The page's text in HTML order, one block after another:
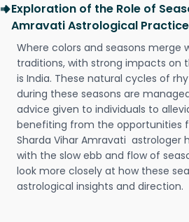
Exploration of the Role of
Amravati Astrological
Where colors and seasons merge
traditions, with strong impacts on
is India. These natural cycles of
during these seasons are
advice given to individuals to
benefiting from the opportunities
Sharda Vihar Amravati astrologer
with the slow ebb and flow of
look more closely at how these
astrological insights and direction.